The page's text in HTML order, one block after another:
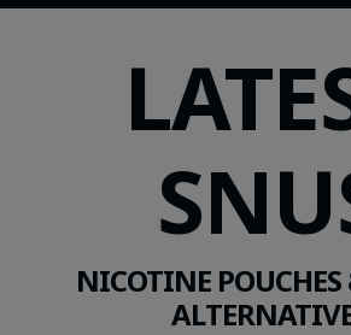
NICOTINE POUCHES